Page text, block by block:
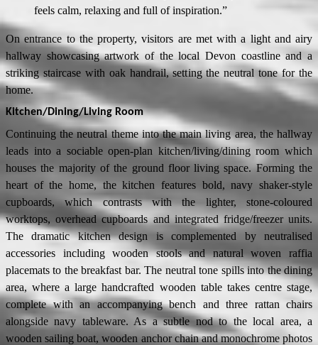
feels calm, relaxing and full of inspiration.”
On entrance to the property, visitors are met with a light and airy
hallway showcasing artwork of the local Devon coastline and a
striking staircase with oak handrail, setting the neutral tone for the
home.
Kitchen/Dining/Living Room
Continuing the neutral theme into the main living area, the hallway
leads into a sociable open-plan kitchen/living/dining room which
houses the majority of the ground floor living space. Forming the
heart of the home, the kitchen features bold, navy shaker-style
cupboards, which contrasts with the lighter, stone-coloured
worktops, overhead cupboards and integrated fridge/freezer units.
The dramatic kitchen design is complemented by neutralised
accessories including wooden stools and natural woven raffia
placemats to the breakfast bar. The neutral tone spills into the dining
area, where a large handcrafted wooden table takes centre stage,
complete with an accompanying bench and three rattan chairs
alongside navy tableware. As a subtle nod to the local area, a
wooden sailing boat, wooden anchor chain and monochrome photos